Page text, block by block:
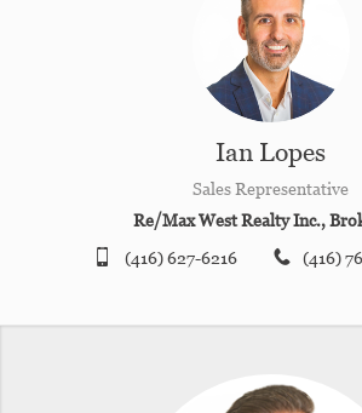
Ian Lopes
Sales Representative
Re/Max West Realty Inc.,
(416) 627-6216
(416)